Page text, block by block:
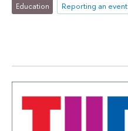
Education Reporting an event